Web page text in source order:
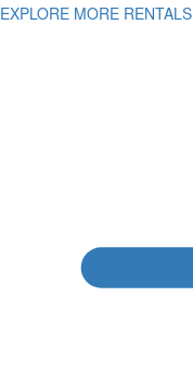
EXPLORE MORE RENTALS